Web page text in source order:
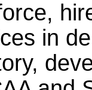
in